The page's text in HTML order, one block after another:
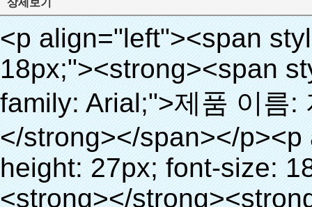
상세보기
<p align="left"><span style="line-height: 27px; font-size: 18px;"><strong><span style="line-height: 27px; font-family: Arial;">제품 이름: 자동 신발 커버 기계</span></strong></span></p><p align="left"><span style="line-height: 27px; font-size: 18px;"><strong></strong><strong></strong><strong></strong><strong></strong><strong></strong><strong></strong><strong></strong><strong></strong><strong><span style="line-height: 27px; font-family: Arial;">모델 번호.: xt-46c</span></strong></span></p><p align="left">&nbsp;</p><div id="ali-anchor-AliPostDhMb-hg729" style="padding-top: 8px; background-color: #f5f5f5;" data-section="AliPostDhMb-hg729" data-section-title="Product Uses"><div id="ali-title-AliPostDhMb-hg729" style="padding: 8px 0px; border-bottom-style: solid;"><span style="background-color: #ddd; color: #333; font-weight: bold; padding: 8px 10px; line-height: 12px;">제품 사용</span></div><div style="padding: 10px 0px;"><p>&nbsp;<img src="http://i03.i.aliimg.com/simg/single/icon/placeholder_100x100.png" data-src="http://g04.s.alicdn.com/kf/HTB1v.cvIXXXXXaaXpXXq6xXFXXXJ/200852200/HTB1v.cvIXXXXXaaXpXXq6xXFXXXJ.jpg" data-alt="quen 첨단 기술 새로운 도착 뜨거운 판매 신발 커버 디스펜서 부동산" width="700" ori-width="800" ori-height="970" /> <noscript><img src="http://g04.s.alicdn.com/kf/HTB1v.cvIXXXXXaaXpXXq6xXFXXXJ/200852200/HTB1v.cvIXXXXXaaXpXXq6xXFXXXJ.jpg" alt="quen 첨단 기술 새로운 도착 뜨거운 판매 신발 커버 디스펜서 부동산" width="700" ori-width="800" ori-height="970"></noscript> <img src="http://i03.i.aliimg.com/simg/single/icon/placeholder_100x100.png" data-src="http://g04.s.alicdn.com/kf/HTB1AmpcHVXXXXXqXXXXq6xXFXXX3/200852200/HTB1AmpcHVXXXXXqXXXXq6xXFXXX3.jpg" data-alt="quen 첨단 기술 새로운 도착 뜨거운 판매 신발 커버 디스펜서 부동산" width="700" ori-width="590" ori-height="588" /> <noscript><img src="http://g04.s.alicdn.com/kf/HTB1AmpcHVXXXXXqXXXXq6xXFXXX3/200852200/HTB1AmpcHVXXXXXqXXXXq6xXFXXX3.jpg" alt="quen 첨단 기술 새로운 도착 뜨거운 판매 신발 커버 디스펜서 부동산" width="700" ori-width="590" ori-height="588"></noscript> </p><p>&nbsp;</p></div></div><div id="ali-anchor-AliPostDhMb-g01as" style="padding-top: 8px;" data-section="AliPostDhMb-g01as" data-section-title="Technology"><div id="ali-title-AliPostDhMb-g01as" style="padding: 8px 0px; border-bottom-style: solid;"><span style="background-color: #ddd; color: #333; font-weight: bold; padding: 8px 10px; line-height: 12px;">기술</span></div><div style="padding: 10px 0px;"><p>&nbsp;<span style="line-height: 21px; font-size: 14px;"><span style="line-height: normal; font-family: Arial;">이 자동 신발 커버 기계 그 원리를 사용합니다<span style="line-height: 21px; color: #0000ff;">&nbsp;<strong><span style="line-height: 21px; color: #99cc00;"><em>t</em></span></strong></span></span><strong><span style="line-height: 21px; color: #99cc00;"><em><span style="line-height: normal; font-family: Arial;">에서 hermo 수축 필름 축소됩니다</span></em></span></strong></span></p><p><span style="line-height: 21px; font-size: 14px;"><strong><em><span style="line-height: normal; font-family: Arial; color: #99cc00;">적절한 온도</span></em></strong><span style="line-height: normal; font-family: Arial;"><strong><em><span style="line-height: 21px; color: #99cc00;">.&nbsp;</span></em></strong>완전 다른 기술 다른 신발 커버</span><span style="line-height: normal; font-family: Arial;">기계</span><span style="line-height: normal; font-family: Arial;">.</span></span></p><p><span style="line-height: 21px; font-size: 14px;"><span style="line-height: normal; font-family: Arial;">수 있습니다<span style="line-height: 21px; color: #0000ff;">&nbsp;</span></span><em><span style="line-height: normal; font-weight: bold; font-family: Arial; color: #99cc00;">자동으로</span></em><span style="line-height: normal; font-family: Arial;"><em><span style="line-height: 21px; color: #99cc00;">&nbsp;</span></em>출력 잘라냅니다 PVC 필름 및</span><em><span style="line-height: normal; font-weight: bold; font-family: Arial; color: #99cc00;">뜨거운 공기를 제공.</span></em></span></p><p><br><strong><span style="line-height: 21px; font-size: 14px;"><span style="line-height: normal; font-family: Arial;">그것은</span><span style="line-height: 18px;"><span style="line-height: normal; font-family: Arial;">만 소요됩니다</span></span><span style="line-height: normal; font-family: Arial;">초 PVC 필름에 신발 커버 신발 사람들의 래핑</span><span style="line-height: normal; font-family: Arial;">.</span></span></strong></p><p>&nbsp;</p><p>&nbsp;</p><p><strong><span style="line-